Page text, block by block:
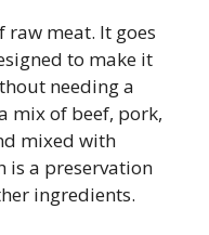
raw meat. It goes
to make it
needing a
mix of beef, pork,
mixed with
is a preservation
ingredients.